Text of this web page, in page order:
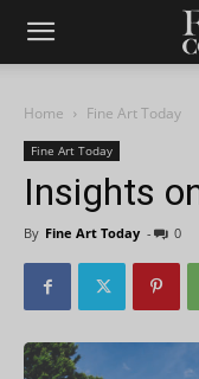
Home Fine Art Today
Fine Art Today
Insights
By Fine Art Today - 0